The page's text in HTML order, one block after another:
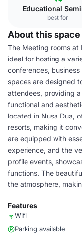
Educational
best for
About this space
The Meeting rooms at
ideal for hosting a
conferences,
spaces are designed
attendees, providing
functional and
located in Nusa Dua,
resorts, making it
are equipped with
experience, and the
profile events,
functions. The
the atmosphere,
Features
Wifi
Parking available